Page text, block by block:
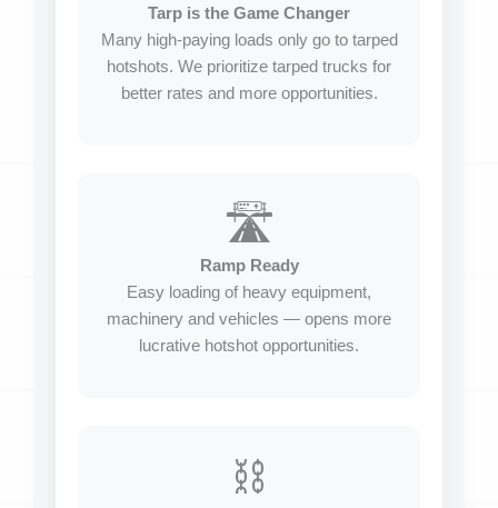
Tarp is the Game Changer
Many high-paying loads only go to tarped
hotshots. We prioritize tarped trucks for
better rates and more opportunities.
🛣️
Ramp Ready
Easy loading of heavy equipment,
machinery and vehicles — opens more
lucrative hotshot opportunities.
⛓️